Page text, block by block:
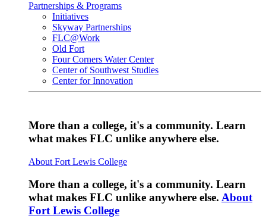
Partnerships & Programs
Initiatives
Skyway Partnerships
FLC@Work
Old Fort
Four Corners Water Center
Center of Southwest Studies
Center for Innovation
More than a college, it's a community. Learn
what makes FLC unlike anywhere else.
About Fort Lewis College
More than a college, it's a community. Learn
what makes FLC unlike anywhere else. About
Fort Lewis College